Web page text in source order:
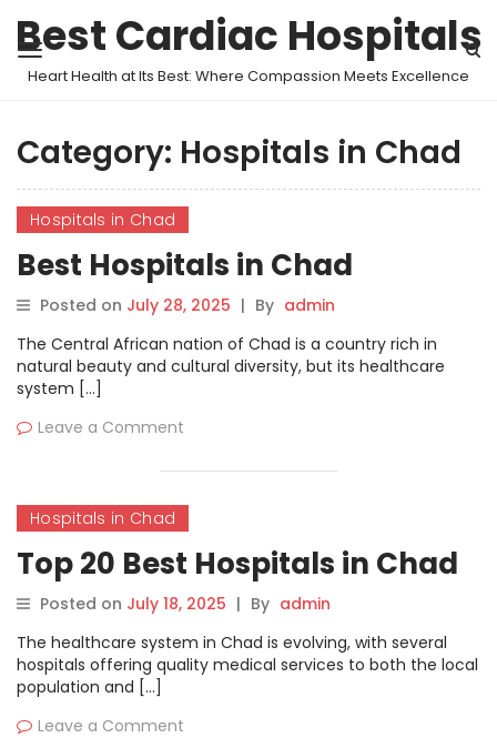
Best Cardiac Hospitals
Heart Health at Its Best: Where Compassion Meets Excellence
Category: Hospitals in Chad
Hospitals in Chad
Best Hospitals in Chad
Posted on July 28, 2025 | By admin
The Central African nation of Chad is a country rich in
natural beauty and cultural diversity, but its healthcare
system […]
Leave a Comment
Hospitals in Chad
Top 20 Best Hospitals in Chad
Posted on July 18, 2025 | By admin
The healthcare system in Chad is evolving, with several
hospitals offering quality medical services to both the local
population and […]
Leave a Comment